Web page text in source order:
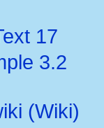
17
3.2
(Wiki)